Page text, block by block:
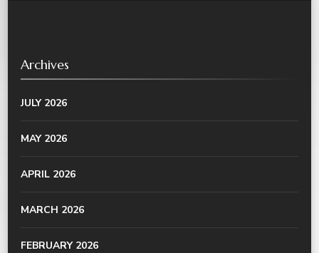
Archives
JULY 2026
MAY 2026
APRIL 2026
MARCH 2026
FEBRUARY 2026